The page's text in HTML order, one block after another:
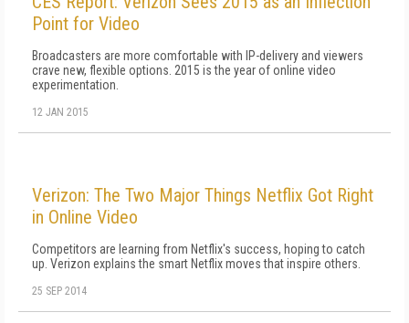
Point for Video
Broadcasters are more comfortable with IP-delivery and viewers
crave new, flexible options. 2015 is the year of online video
experimentation.
12 JAN 2015
Verizon: The Two Major Things Netflix Got Right
in Online Video
Competitors are learning from Netflix's success, hoping to catch
up. Verizon explains the smart Netflix moves that inspire others.
25 SEP 2014